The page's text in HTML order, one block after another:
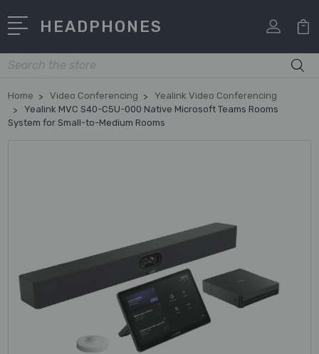
HEADPHONES
Search
Home Video Conferencing
Yealink Video Conferencing
Yealink MVC S40-C5U-000 Native Microsoft Teams Rooms
System for Small-to-Medium Rooms